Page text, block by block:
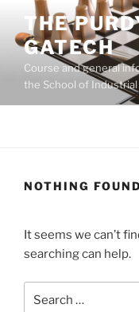
content
THE
GATECH
Course and general
the School of
NOTHING
It seems we can’t
searching can help.